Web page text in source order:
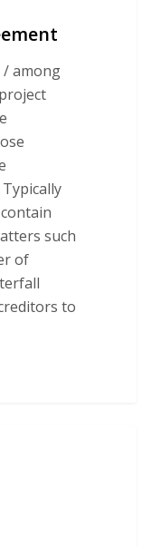
/ among
such
of
to